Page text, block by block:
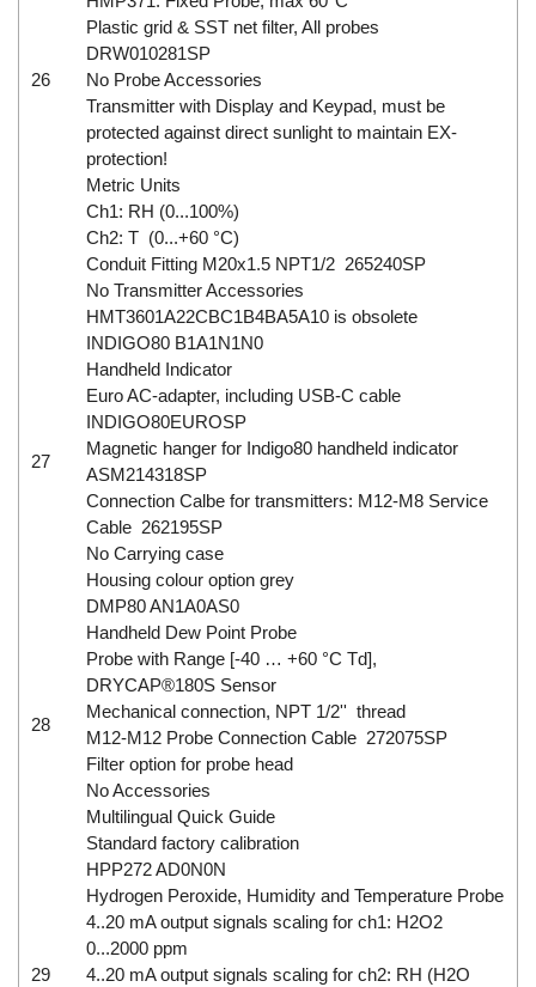
26
Plastic grid & SST net filter, All probes
DRW010281SP
No Probe Accessories
Transmitter with Display and Keypad, must be
protected against direct sunlight to maintain EX-
protection!
Metric Units
Ch1: RH (0...100%)
Ch2: T (0...+60 °C)
Conduit Fitting M20x1.5 NPT1/2 265240SP
No Transmitter Accessories
HMT3601A22CBC1B4BA5A10 is obsolete
27
INDIGO80 B1A1N1N0
Handheld Indicator
Euro AC-adapter, including USB-C cable
INDIGO80EUROSP
Magnetic hanger for Indigo80 handheld indicator
ASM214318SP
Connection Calbe for transmitters: M12-M8 Service
Cable 262195SP
No Carrying case
Housing colour option grey
28
DMP80 AN1A0AS0
Handheld Dew Point Probe
Probe with Range [-40 … +60 °C Td],
DRYCAP®180S Sensor
Mechanical connection, NPT 1/2'' thread
M12-M12 Probe Connection Cable 272075SP
Filter option for probe head
No Accessories
Multilingual Quick Guide
Standard factory calibration
29
HPP272 AD0N0N
Hydrogen Peroxide, Humidity and Temperature Probe
4..20 mA output signals scaling for ch1: H2O2
0...2000 ppm
4..20 mA output signals scaling for ch2: RH (H2O